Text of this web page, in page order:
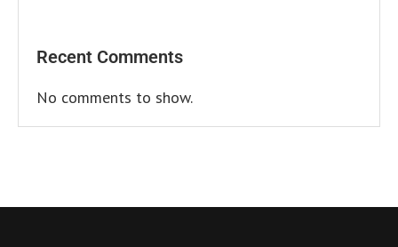
Recent Comments
No comments to show.